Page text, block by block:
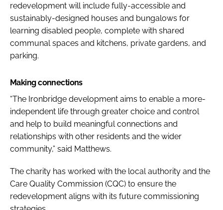
redevelopment will include fully-accessible and
sustainably-designed houses and bungalows for
learning disabled people, complete with shared
communal spaces and kitchens, private gardens, and
parking.
Making connections
“The Ironbridge development aims to enable a more-
independent life through greater choice and control
and help to build meaningful connections and
relationships with other residents and the wider
community,” said Matthews.
The charity has worked with the local authority and the
Care Quality Commission (CQC) to ensure the
redevelopment aligns with its future commissioning